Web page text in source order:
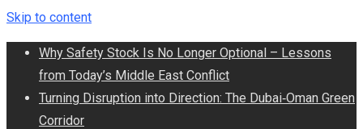
Skip to content
Why Safety Stock Is No Longer Optional – Lessons
from Today’s Middle East Conflict
Turning Disruption into Direction: The Dubai‑Oman Green
Corridor